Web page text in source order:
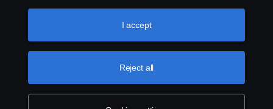
Legal notice
Contact us
like to accept. For a more detailed explanation of how we
use cookies, please visit our cookies section, which you
Reject all
I accept